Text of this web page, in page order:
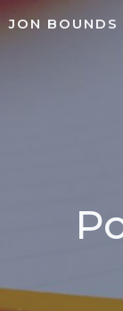
JON BOUNDS